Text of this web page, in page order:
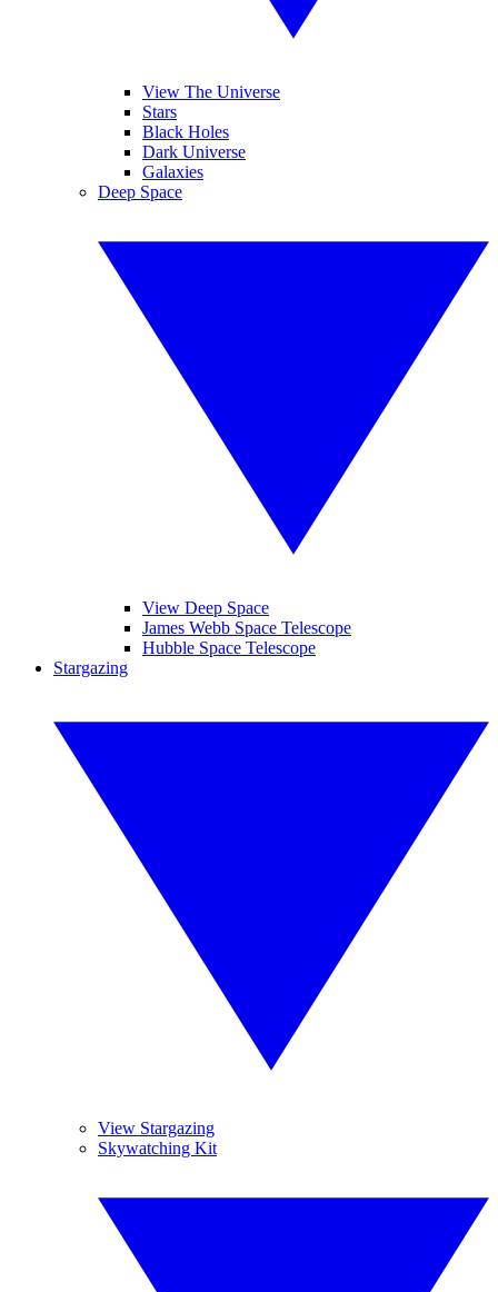
View The Universe
Stars
Black Holes
Dark Universe
Galaxies
Deep Space
View Deep Space
James Webb Space Telescope
Hubble Space Telescope
Stargazing
View Stargazing
Skywatching Kit